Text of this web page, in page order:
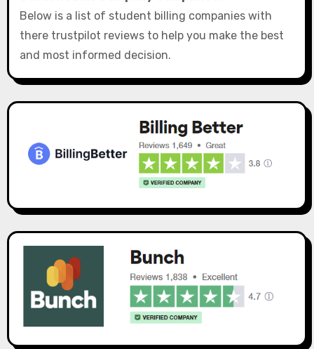
Below is a list of student billing companies with
there trustpilot reviews to help you make the best
and most informed decision.